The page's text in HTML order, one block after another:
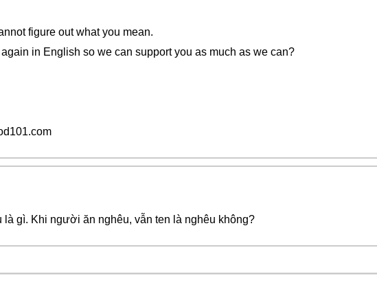
figure out what you mean.
in English so we can support you as much as we can?
gì. Khi người ăn nghêu, vẫn ten là nghêu không?